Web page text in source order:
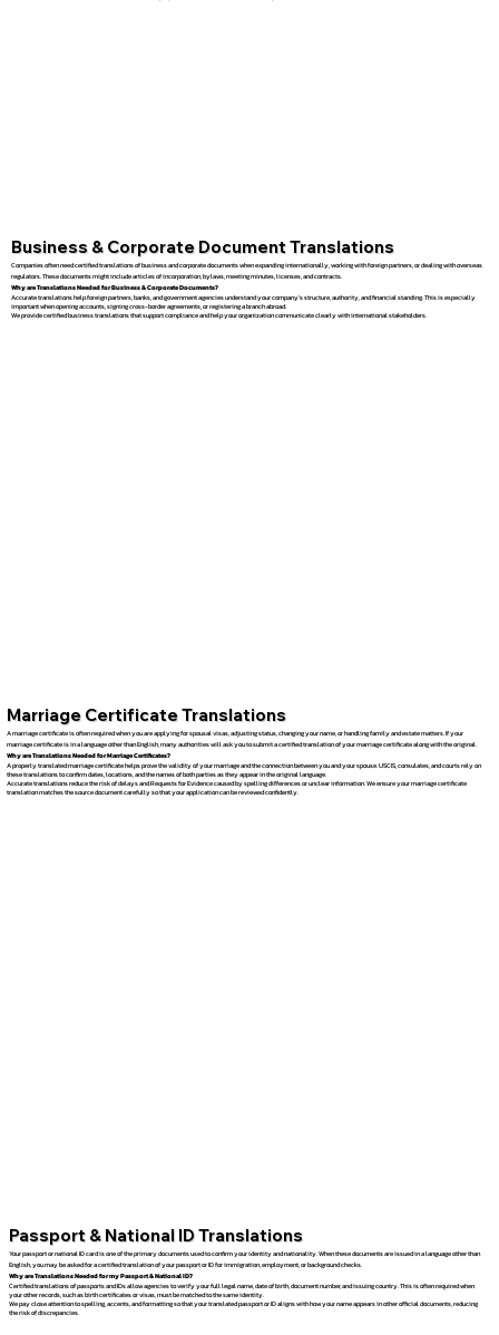
Business & Corporate Document Translations
Companies often need certified translations of business and corporate documents when expanding internationally, working with foreign partners, or dealing with overseas
regulators. These documents might include articles of incorporation, bylaws, meeting minutes, licenses, and contracts.
Why are Translations Needed for Business & Corporate Documents?
Accurate translations help foreign partners, banks, and government agencies understand your company’s structure, authority, and financial standing. This is especially
important when opening accounts, signing cross-border agreements, or registering a branch abroad.
We provide certified business translations that support compliance and help your organization communicate clearly with international stakeholders.
Marriage Certificate Translations
A marriage certificate is often required when you are applying for spousal visas, adjusting status, changing your name, or handling family and estate matters. If your
marriage certificate is in a language other than English, many authorities will ask you to submit a certified translation of your marriage certificate along with the original.
Why are Translations Needed for Marriage Certificates?
A properly translated marriage certificate helps prove the validity of your marriage and the connection between you and your spouse. USCIS, consulates, and courts rely on
these translations to confirm dates, locations, and the names of both parties as they appear in the original language.
Accurate translations reduce the risk of delays and Requests for Evidence caused by spelling differences or unclear information. We ensure your marriage certificate
translation matches the source document carefully so that your application can be reviewed confidently.
Passport & National ID Translations
Your passport or national ID card is one of the primary documents used to confirm your identity and nationality. When these documents are issued in a language other than
English, you may be asked for a certified translation of your passport or ID for immigration, employment, or background checks.
Why are Translations Needed for my Passport & National ID?
Certified translations of passports and IDs allow agencies to verify your full legal name, date of birth, document number, and issuing country. This is often required when
your other records, such as birth certificates or visas, must be matched to the same identity.
We pay close attention to spelling, accents, and formatting so that your translated passport or ID aligns with how your name appears in other official documents, reducing
the risk of discrepancies.